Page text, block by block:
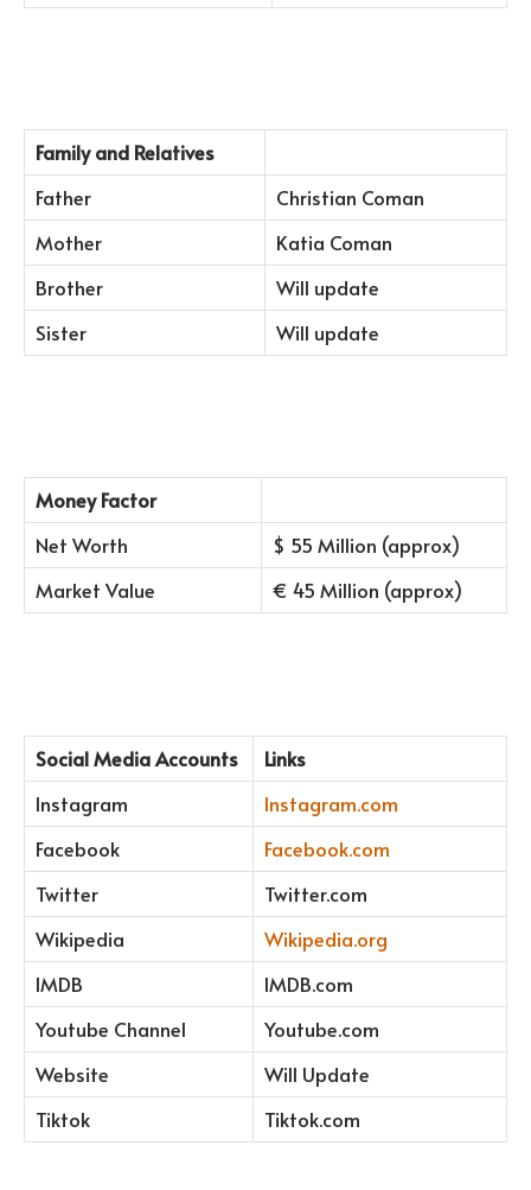
Family and Relatives
Father
Christian Coman
Mother
Katia Coman
Brother
Will update
Sister
Will update
Money Factor
Net Worth
$ 55 Million (approx)
Market Value
€ 45 Million (approx)
Social Media Accounts
Links
Instagram
Instagram.com
Facebook
Facebook.com
Twitter
Twitter.com
Wikipedia
Wikipedia.org
IMDB
IMDB.com
Youtube Channel
Youtube.com
Website
Will Update
Tiktok
Tiktok.com